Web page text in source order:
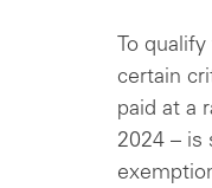
To
certain
paid at a
2024 – is